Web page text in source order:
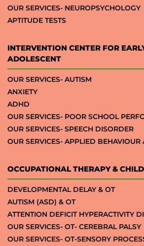
OUR SERVICES- NEUROPSYCHOLOGY
APTITUDE TESTS
INTERVENTION CENTER FOR
ADOLESCENT
OUR SERVICES- AUTISM
ANXIETY
ADHD
OUR SERVICES- POOR SCHOOL
OUR SERVICES- SPEECH DISORDER
OUR SERVICES- APPLIED BEHAVIOUR
OCCUPATIONAL THERAPY &
DEVELOPMENTAL DELAY & OT
AUTISM (ASD) & OT
ATTENTION DEFICIT HYPERACTIVITY
OUR SERVICES- OT- CEREBRAL PALSY
OUR SERVICES- OT-SENSORY